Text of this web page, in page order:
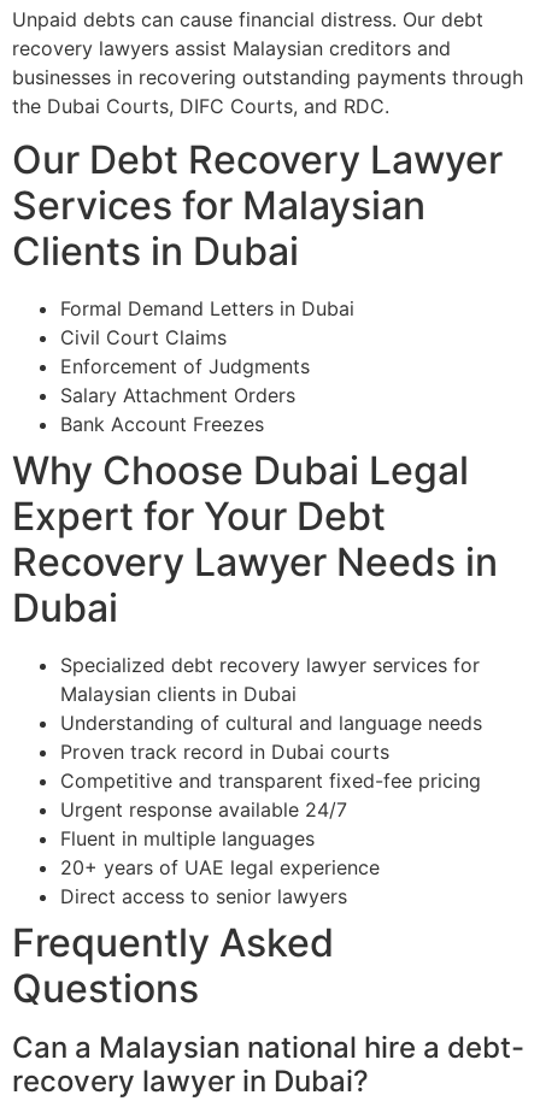
Unpaid debts can cause financial distress. Our debt
recovery lawyers assist Malaysian creditors and
businesses in recovering outstanding payments through
the Dubai Courts, DIFC Courts, and RDC.
Our Debt Recovery Lawyer
Services for Malaysian
Clients in Dubai
Formal Demand Letters in Dubai
Civil Court Claims
Enforcement of Judgments
Salary Attachment Orders
Bank Account Freezes
Why Choose Dubai Legal
Expert for Your Debt
Recovery Lawyer Needs in
Dubai
Specialized debt recovery lawyer services for
Malaysian clients in Dubai
Understanding of cultural and language needs
Proven track record in Dubai courts
Competitive and transparent fixed-fee pricing
Urgent response available 24/7
Fluent in multiple languages
20+ years of UAE legal experience
Direct access to senior lawyers
Frequently Asked
Questions
Can a Malaysian national hire a debt-
recovery lawyer in Dubai?